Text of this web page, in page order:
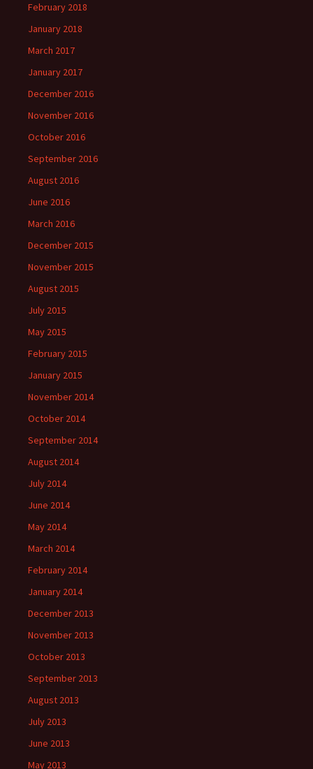
February 2018
January 2018
March 2017
January 2017
December 2016
November 2016
October 2016
September 2016
August 2016
June 2016
March 2016
December 2015
November 2015
August 2015
July 2015
May 2015
February 2015
January 2015
November 2014
October 2014
September 2014
August 2014
July 2014
June 2014
May 2014
March 2014
February 2014
January 2014
December 2013
November 2013
October 2013
September 2013
August 2013
July 2013
June 2013
May 2013